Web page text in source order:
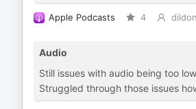
Apple Podcasts 4
Audio
Still issues with audio being too
Struggled through those issues